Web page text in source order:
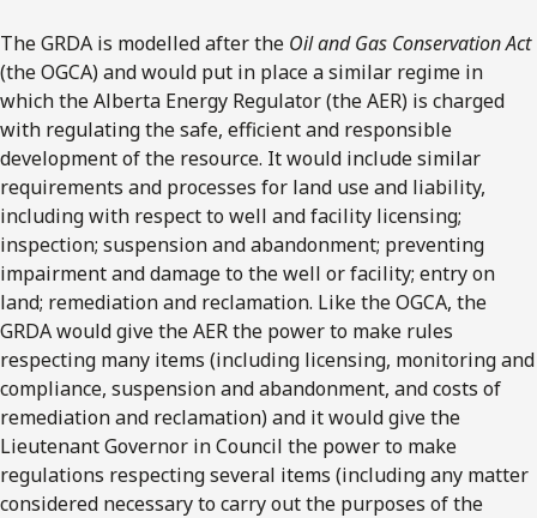
The GRDA is modelled after the Oil and Gas Conservation Act
(the OGCA) and would put in place a similar regime in
which the Alberta Energy Regulator (the AER) is charged
with regulating the safe, efficient and responsible
development of the resource. It would include similar
requirements and processes for land use and liability,
including with respect to well and facility licensing;
inspection; suspension and abandonment; preventing
impairment and damage to the well or facility; entry on
land; remediation and reclamation. Like the OGCA, the
GRDA would give the AER the power to make rules
respecting many items (including licensing, monitoring and
compliance, suspension and abandonment, and costs of
remediation and reclamation) and it would give the
Lieutenant Governor in Council the power to make
regulations respecting several items (including any matter
considered necessary to carry out the purposes of the